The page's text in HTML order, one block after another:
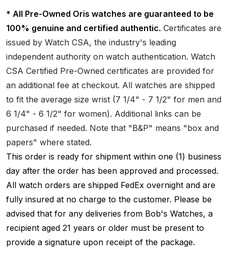
* All Pre-Owned Oris watches are guaranteed to be
100% genuine and certified authentic. Certificates are
issued by Watch CSA, the industry's leading
independent authority on watch authentication. Watch
CSA Certified Pre-Owned certificates are provided for
an additional fee at checkout. All watches are shipped
to fit the average size wrist (7 1/4" - 7 1/2" for men and
6 1/4" - 6 1/2" for women). Additional links can be
purchased if needed. Note that "B&P" means "box and
papers" where stated.
This order is ready for shipment within one (1) business
day after the order has been approved and processed.
All watch orders are shipped FedEx overnight and are
fully insured at no charge to the customer. Please be
advised that for any deliveries from Bob's Watches, a
recipient aged 21 years or older must be present to
provide a signature upon receipt of the package.